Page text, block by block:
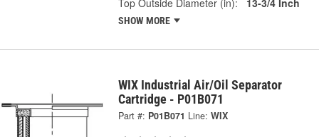
SHOW MORE
WIX Industrial Air/Oil Separator
Cartridge - P01B071
Part #: P01B071 Line: WIX